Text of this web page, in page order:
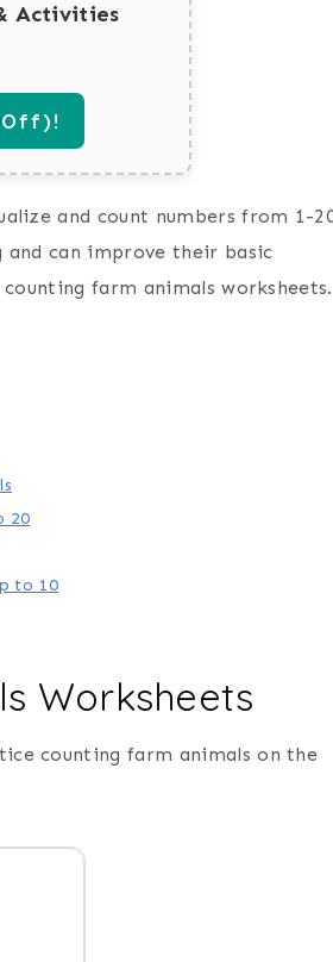
Activities
Off)!
and count numbers from 1-
and can improve their basic
farm animals worksheets.
20
to 10
Worksheets
counting farm animals on the